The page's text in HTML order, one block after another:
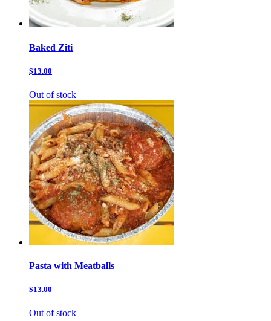
Baked Ziti
$13.00
Out of stock
Pasta with Meatballs
$13.00
Out of stock